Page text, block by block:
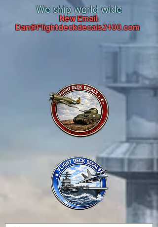
We ship world wide
New Email:
Dan@Flightdeckdecals2400.com